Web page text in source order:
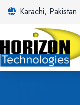
Karachi, Pakistan